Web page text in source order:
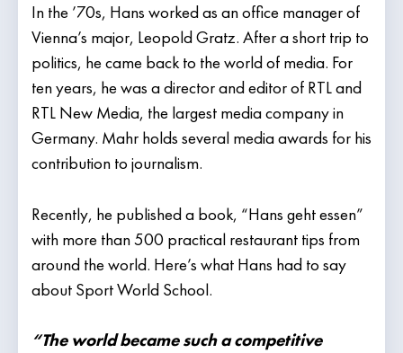
In the ’70s, Hans worked as an office manager of
Vienna’s major, Leopold Gratz. After a short trip to
politics, he came back to the world of media. For
ten years, he was a director and editor of RTL and
RTL New Media, the largest media company in
Germany. Mahr holds several media awards for his
contribution to journalism.
Recently, he published a book, “Hans geht essen”
with more than 500 practical restaurant tips from
around the world. Here’s what Hans had to say
about Sport World School.
“The world became such a competitive